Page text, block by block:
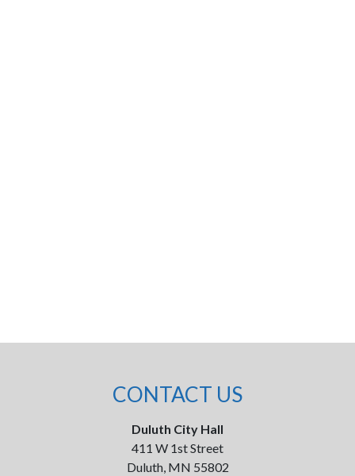
CONTACT US
Duluth City Hall
411 W 1st Street
Duluth, MN 55802